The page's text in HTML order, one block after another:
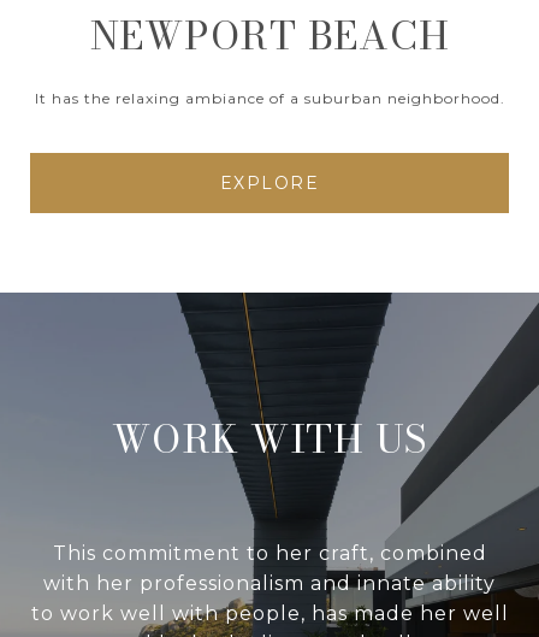
NEWPORT BEACH
It has the relaxing ambiance of a suburban neighborhood.
EXPLORE
WORK WITH US
This commitment to her craft, combined
with her professionalism and innate ability
to work well with people, has made her well